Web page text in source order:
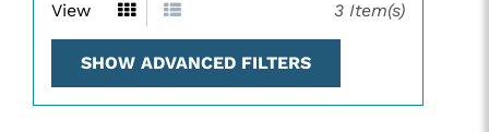
View 3 Item(s)
SHOW ADVANCED FILTERS